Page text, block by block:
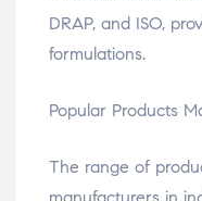
DRAP, and ISO,
formulations.
Popular Products
The range of